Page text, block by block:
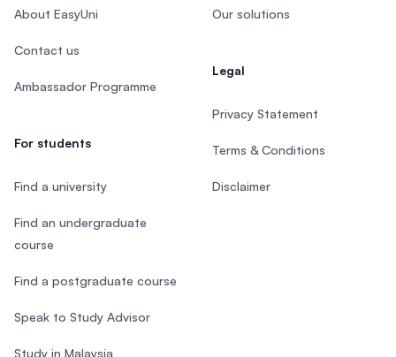
About EasyUni
Contact us
Ambassador Programme
For students
Find a university
Find an undergraduate
course
Find a postgraduate course
Speak to Study Advisor
Study in Malaysia
Our solutions
Legal
Privacy Statement
Terms & Conditions
Disclaimer